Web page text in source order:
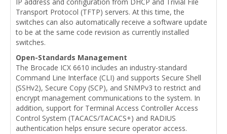
Transport Protocol (TFTP) servers. At this time, the
switches can also automatically receive a software update
to be at the same code revision as currently installed
switches.
Open-Standards Management
The Brocade ICX 6610 includes an industry-standard
Command Line Interface (CLI) and supports Secure Shell
(SSHv2), Secure Copy (SCP), and SNMPv3 to restrict and
encrypt management communications to the system. In
addition, support for Terminal Access Controller Access
Control System (TACACS/TACACS+) and RADIUS
authentication helps ensure secure operator access.